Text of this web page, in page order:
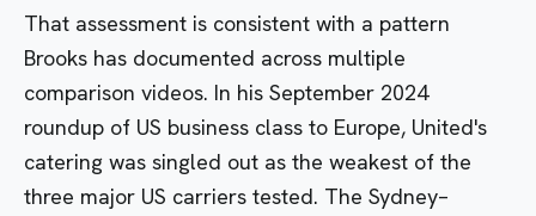
That assessment is consistent with a pattern
Brooks has documented across multiple
comparison videos. In his September 2024
roundup of US business class to Europe, United's
catering was singled out as the weakest of the
three major US carriers tested. The Sydney–